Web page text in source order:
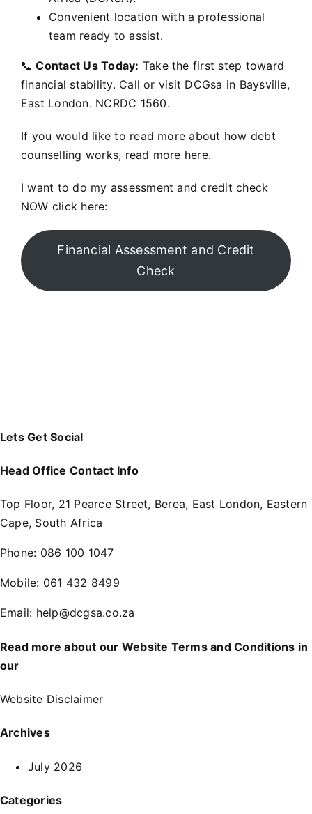
Convenient location with a professional
team ready to assist.
📞Contact Us Today: Take the first step toward
financial stability. Call or visit DCGsa in Baysville,
East London. NCRDC 1560.
If you would like to read more about how debt
counselling works, read more here.
I want to do my assessment and credit check
NOW click here:
Financial Assessment and Credit
Check
Lets Get Social
Head Office Contact Info
Top Floor, 21 Pearce Street, Berea, East London, Eastern
Cape, South Africa
Phone: 086 100 1047
Mobile: 061 432 8499
Email: help@dcgsa.co.za
Read more about our Website Terms and Conditions in
our
Website Disclaimer
Archives
July 2026
Categories